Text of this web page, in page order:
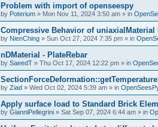
Problem with import of openseespy
by Poterium » Mon Nov 11, 2024 3:50 am » in
Compressive Behavior of uniaxialMaterial
by NienChing » Sun Oct 27, 2024 7:35 pm » in
nDMaterial - PlateRebar
by SaeedT » Thu Oct 17, 2024 12:22 pm » in
by Ziad » Wed Oct 02, 2024 5:39 am » in
Apply surface load to Standard Brick
by GianniPellegrini » Sat Sep 07, 2024 6:44 am » in